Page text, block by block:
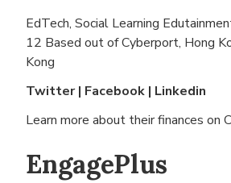
EdTech, Social Learning
12 Based out ofCyberport, Hong
Kong
Twitter| Facebook | Linkedin
Learn more about their finances on
EngagePlus